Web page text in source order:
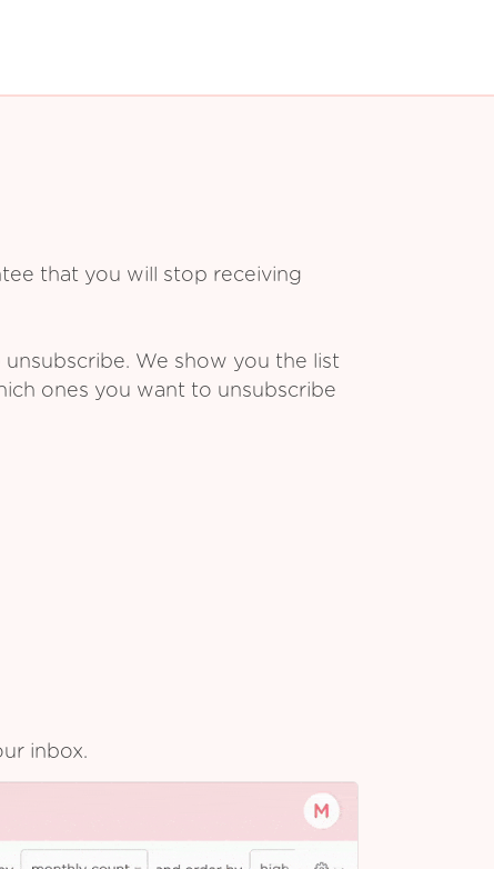
that you will stop receiving
We show you the list
ones you want to unsubscribe
inbox.